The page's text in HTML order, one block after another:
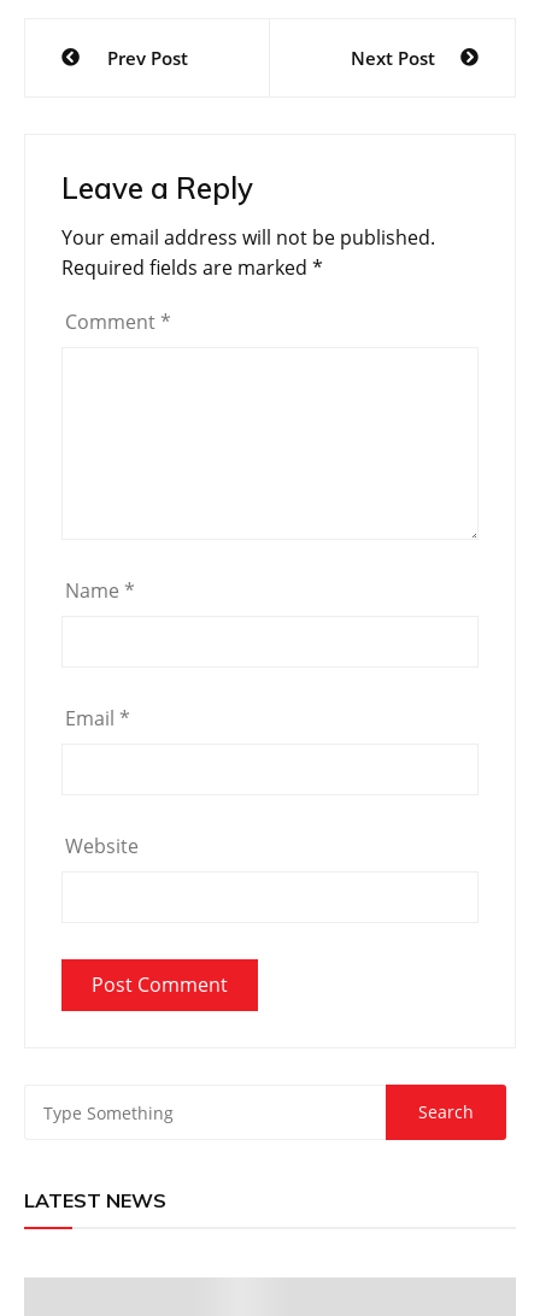
Post
navigation
Prev Post Next Post
Leave a Reply
Your email address will not be published.
Required fields are marked *
Comment *
Name *
Email *
Website
LATEST NEWS